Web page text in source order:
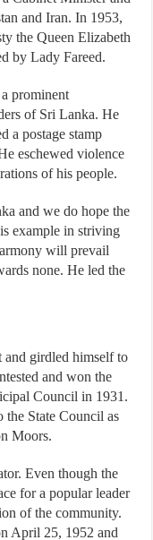
and Iran. In 1953,
the Queen Elizabeth
by Lady Fareed.
prominent
of Sri Lanka. He
a postage stamp
eschewed violence
of his people.
and we do hope the
example in striving
will prevail
none. He led the
and girdled himself to
and won the
Council in 1931.
the State Council as
Moors.
Even though the
for a popular leader
of the community.
April 25, 1952 and